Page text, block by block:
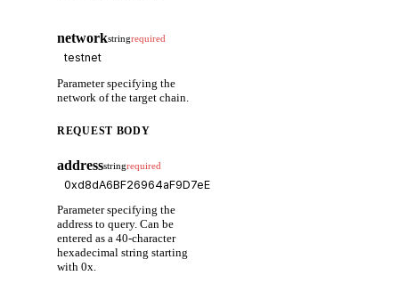
networkstringrequired
Parameter specifying the
network of the target chain.
REQUEST BODY
addressstringrequired
Parameter specifying the
address to query. Can be
entered as a 40-character
hexadecimal string starting
with 0x.